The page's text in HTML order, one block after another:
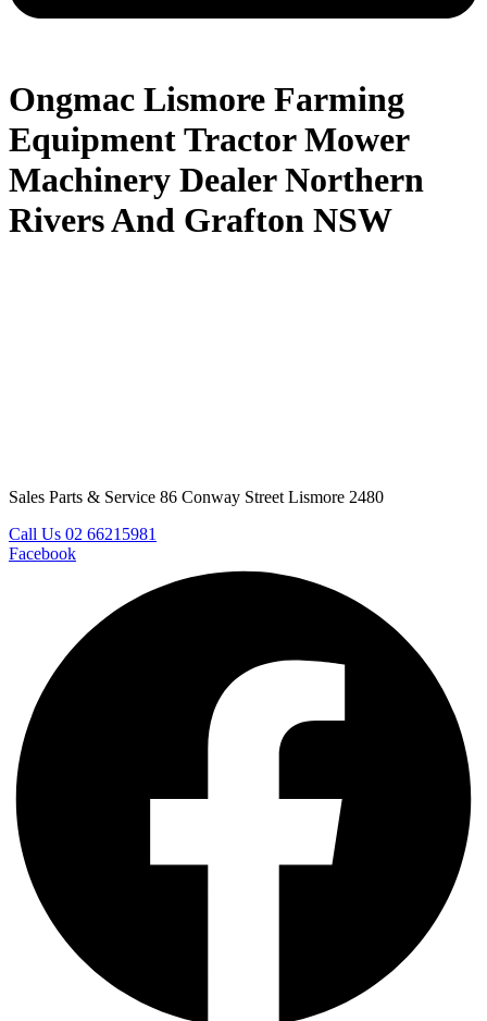
Ongmac Lismore Farming
Equipment Tractor Mower
Machinery Dealer Northern
Rivers And Grafton NSW
Sales Parts & Service 86 Conway Street Lismore 2480
Call Us 02 66215981
Facebook